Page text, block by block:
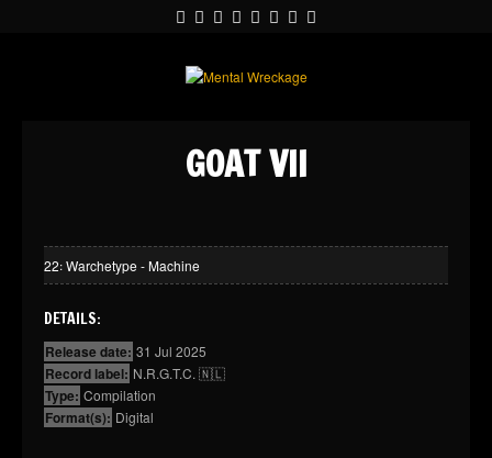
GOAT VII
22꞉ Warchetype - Machine
DETAILS:
Release date: 31 Jul 2025
Record label: N.R.G.T.C. 🇳🇱
Type: Compilation
Format(s): Digital